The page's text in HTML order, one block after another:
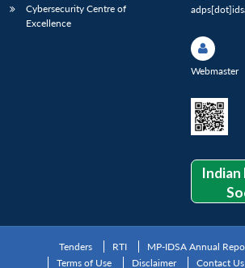
Cybersecurity Centre of
Excellence
Webmaster
Indian
Tenders RTI MP-IDSA Annual
Terms of Use
Disclaimer Contact Us